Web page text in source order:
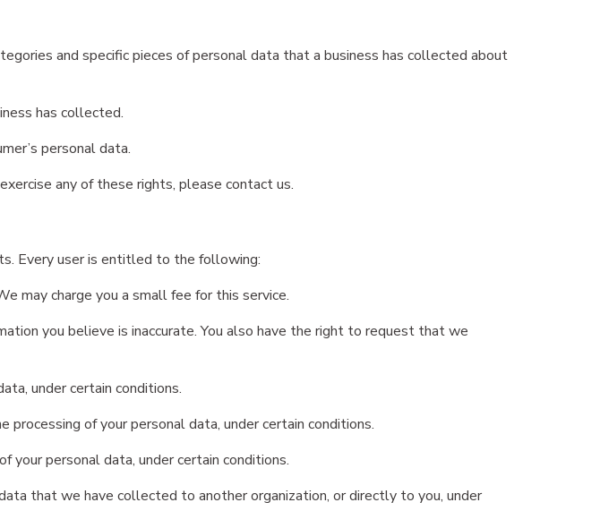
and specific pieces of personal data that a business has collected about
has collected.
personal data.
any of these rights, please contact us.
Every user is entitled to the following:
may charge you a small fee for this service.
you believe is inaccurate. You also have the right to request that we
under certain conditions.
of your personal data, under certain conditions.
personal data, under certain conditions.
that we have collected to another organization, or directly to you, under